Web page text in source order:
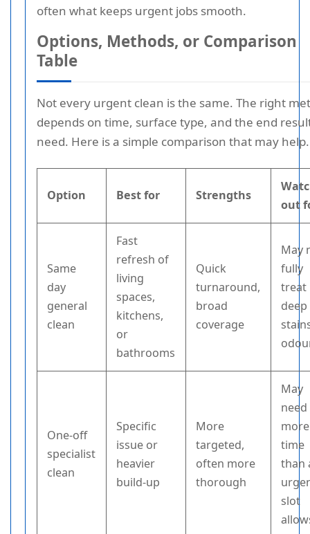
often what keeps urgent jobs smooth.
Options, Methods, or Comparison
Table
Not every urgent clean is the same. The right
depends on time, surface type, and the end
need. Here is a simple comparison that may help.
Option Best for Strengths
out
Same
day
general
clean
Fast
refresh of
living
spaces,
kitchens,
or
bathrooms
Quick
turnaround,
broad
coverage
May
fully
treat
deep
One-off
specialist
clean
Specific
issue or
heavier
build-up
More
targeted,
often more
thorough
May
need
more
time
than
slot